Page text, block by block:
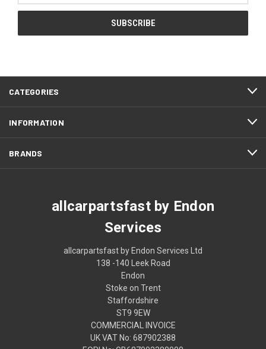
CATEGORIES
INFORMATION
BRANDS
allcarpartsfast by Endon
Services
allcarpartsfast by Endon Services Ltd
138 -140 Leek Road
Endon
Stoke on Trent
Staffordshire
ST9 9EW
COMMERCIAL INVOICE
UK VAT No: 687902388